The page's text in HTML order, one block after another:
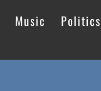
Music Politics